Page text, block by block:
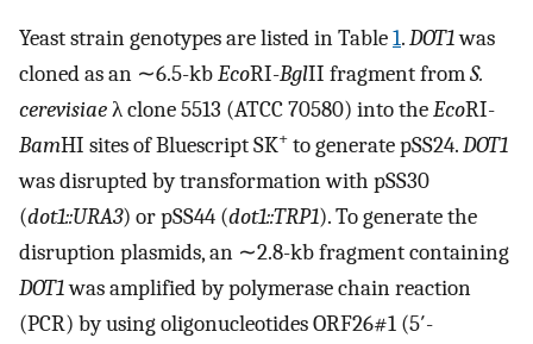
Yeast strain genotypes are listed in Table1.DOT1was
cloned as an ∼6.5-kbEcoRI-BglII fragment fromS.
cerevisiaeλ clone 5513 (ATCC 70580) into theEcoRI-
BamHI sites of Bluescript SK+ to generate pSS24.DOT1
was disrupted by transformation with pSS30
(dot1::URA3) or pSS44 (dot1::TRP1). To generate the
disruption plasmids, an ∼2.8-kb fragment containing
DOT1was amplified by polymerase chain reaction
(PCR) by using oligonucleotides ORF26#1 (5′-